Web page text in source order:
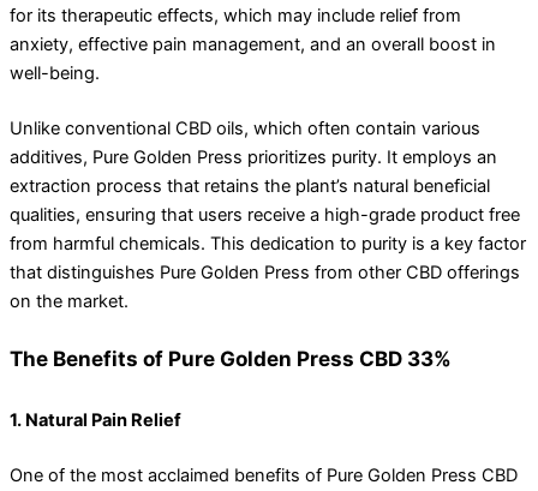
for its therapeutic effects, which may include relief from
anxiety, effective pain management, and an overall boost in
well-being.
Unlike conventional CBD oils, which often contain various
additives, Pure Golden Press prioritizes purity. It employs an
extraction process that retains the plant’s natural beneficial
qualities, ensuring that users receive a high-grade product free
from harmful chemicals. This dedication to purity is a key factor
that distinguishes Pure Golden Press from other CBD offerings
on the market.
The Benefits of Pure Golden Press CBD 33%
1. Natural Pain Relief
One of the most acclaimed benefits of Pure Golden Press CBD